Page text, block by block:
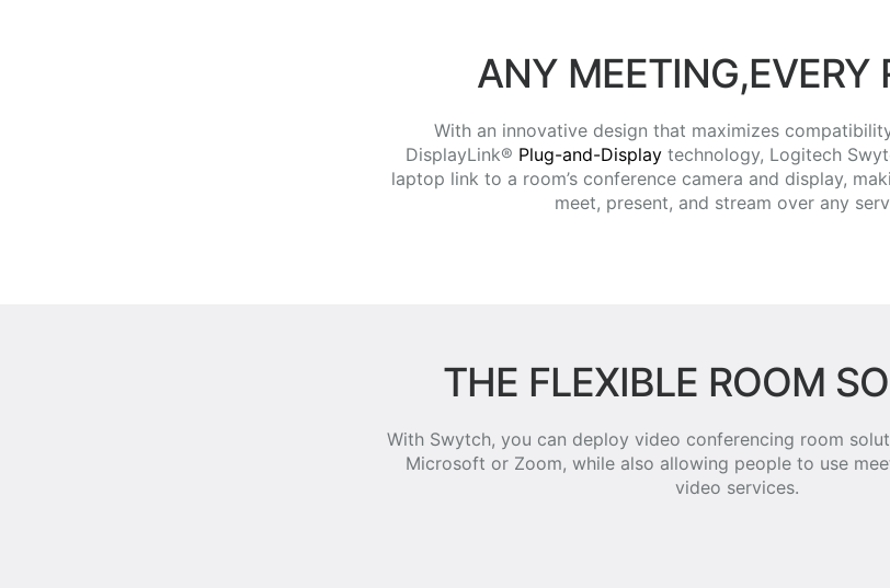
ANY MEETING,EVERY
With an innovative design that maximizes
DisplayLink® Plug-and-Display technology, Logitech
laptop link to a room’s conference camera and display,
meet, present, and stream over any
THE FLEXIBLE ROOM
With Swytch, you can deploy video conferencing room
Microsoft or Zoom, while also allowing people to use
video services.